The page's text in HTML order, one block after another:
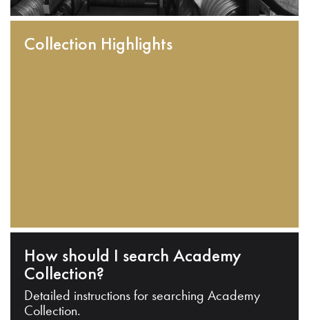
Collection Highlights
How should I search Academy
Collection?
Detailed instructions for searching Academy
Collection.